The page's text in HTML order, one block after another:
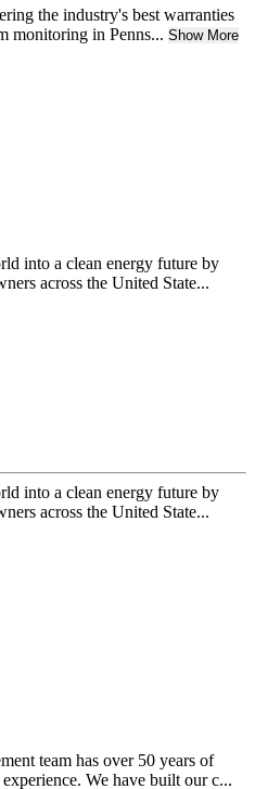
the industry's best warranties
monitoring in Penns... Show More
into a clean energy future by
across the United State...
into a clean energy future by
across the United State...
team has over 50 years of
We have built our c...